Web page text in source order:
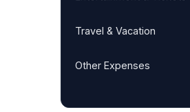
Travel & Vacation
Other Expenses